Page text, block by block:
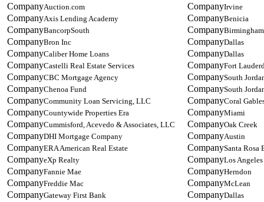
Auction.com
Axis Lending Academy
BancorpSouth
Bron Inc
Caliber Home Loans
Castelli Real Estate Services
CBC Mortgage Agency
Chenoa Fund
Community Loan Servicing, LLC
Countywide Properties Era
Cummisford, Acevedo & Associates, LLC
DHI Mortgage Company
ERA American Real Estate
eXp Realty
Fannie Mae
Freddie Mac
Gateway First Bank
Irvine
Benicia
Birmingham
Dallas
Dallas
Fort
South
South
Coral
Miami
Oak Creek
Austin
Santa Rosa
Los Angeles
Herndon
McLean
Dallas